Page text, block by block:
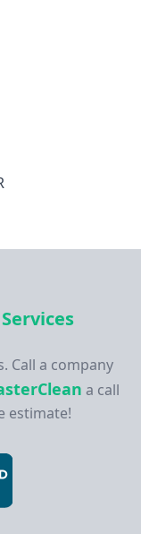
Call a company
a call
estimate!